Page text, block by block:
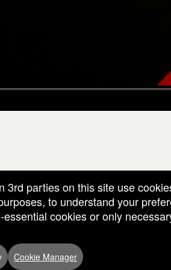
3rd parties on this site use
to understand your
cookies or only
Cookie Manager